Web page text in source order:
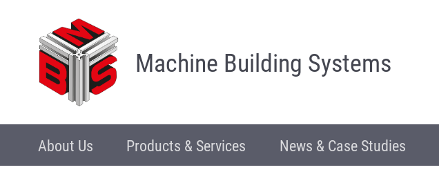
Machine Building Systems
About Us Products & Services News & Case Studies